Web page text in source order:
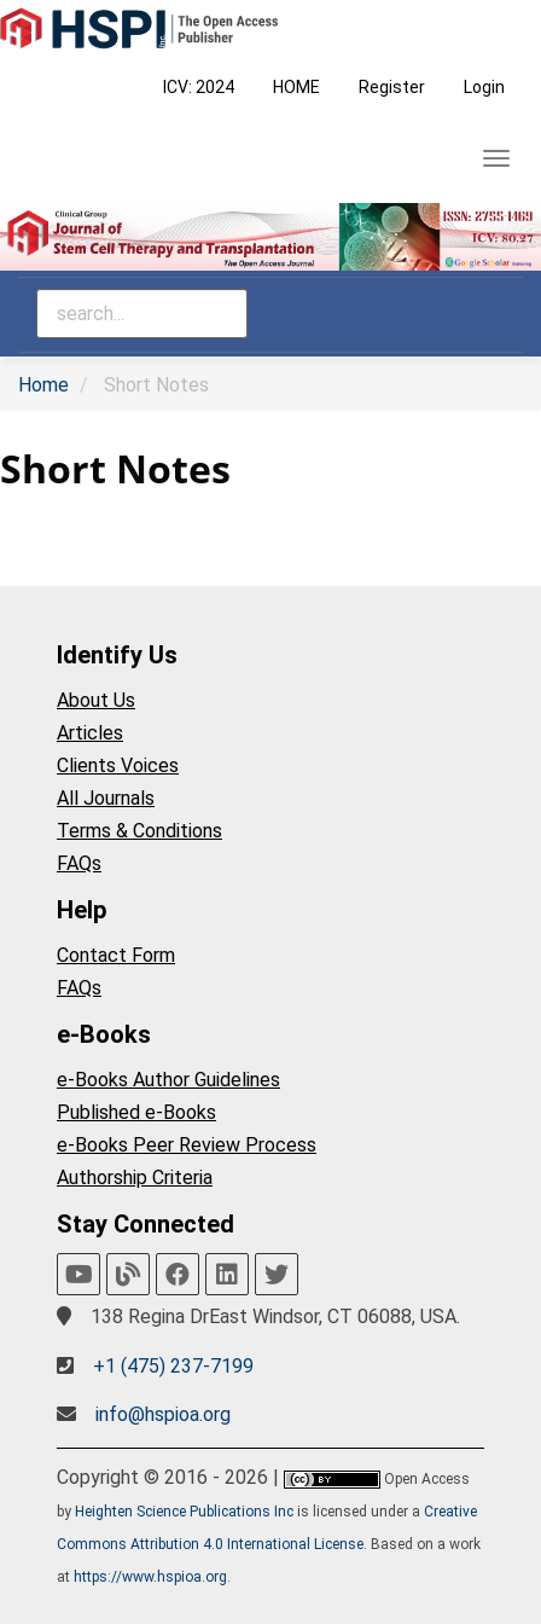
Main
Navigation
ICV: 2024 HOME Register Login
Home Short Notes
Short Notes
Identify Us
About Us
Articles
Clients Voices
All Journals
Terms & Conditions
FAQs
Help
Contact Form
FAQs
e-Books
e-Books Author Guidelines
Published e-Books
e-Books Peer Review Process
Authorship Criteria
Stay Connected
138 Regina DrEast Windsor, CT 06088, USA.
+1 (475) 237-7199
info@hspioa.org
Copyright © 2016 - 2026 |
Open Access
by Heighten Science Publications Inc is licensed under a Creative
Commons Attribution 4.0 International License. Based on a work
at https://www.hspioa.org.